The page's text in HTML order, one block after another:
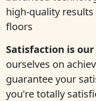
high-quality
floors
Satisfaction is
ourselves on
guarantee your
you're totally